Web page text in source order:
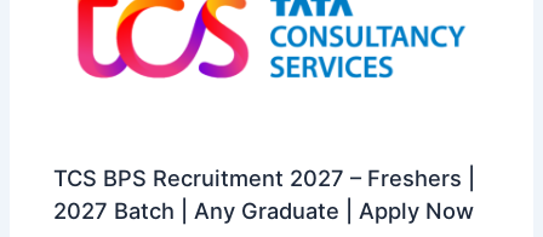
TCS BPS Recruitment 2027 – Freshers |
2027 Batch | Any Graduate | Apply Now